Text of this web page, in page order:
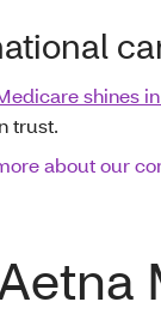
shines
trust.
about our